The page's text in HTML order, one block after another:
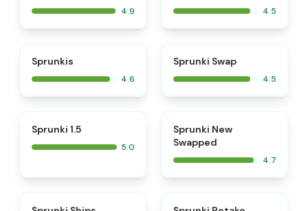
4.9 4.5
Sprunkis
4.6
Sprunki Swap
4.5
Sprunki 1.5
5.0
Sprunki New
Swapped
4.7